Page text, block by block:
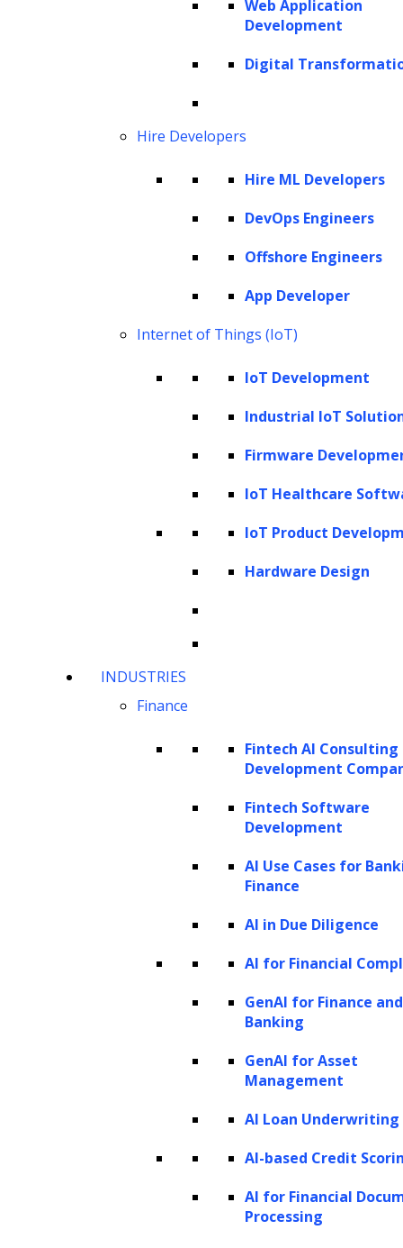
Web Application
Development
Digital
Hire Developers
Hire ML Developers
DevOps Engineers
Offshore Engineers
App Developer
Internet of Things (IoT)
IoT Development
Industrial IoT
Firmware
IoT Healthcare
IoT Product
Hardware Design
INDUSTRIES
Finance
Fintech AI Consulting
Development
Fintech Software
Development
AI Use Cases for
Finance
AI in Due Diligence
AI for Financial
GenAI for Finance and
Banking
GenAI for Asset
Management
AI Loan Underwriting
AI-based Credit
AI for Financial
Processing
compliance, and eliminate operational
decisions that directly influence case
outcomes and client value. Tasks that are
contracts, transactional matters, intellectual
property management,
regulatory
law firms must approach implementation at
the operating-model level. Rather than
sub-processes can be enhanced, and which
governed workflows will enable adoption?”
specific impact, and preserves professional
judgment and oversight.
This article provides a comprehensive view of
the legal operating model, breaking it down
by function, process, and sub-process to
reveal where AI can deliver tangible benefits.
Moving beyond generic examples, it
emphasizes industry-native functions,
workflows familiar to practitioners, and
actionable AI applications. By applying this
framework, law firms and legal departments
prioritize workflows with measurable returns,
and deploy AI seamlessly within existing
systems and governance structures.
How AI is transforming legal operations
Legal operating model and AI
opportunity mapping across legal